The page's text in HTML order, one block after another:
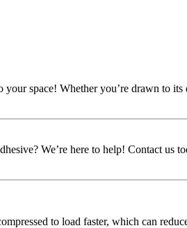
space! Whether you’re drawn to its
We’re here to help! Contact us
to load faster, which can